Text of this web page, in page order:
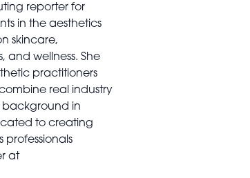
reporter for
in the aesthetics
skincare,
and wellness. She
practitioners
real industry
background in
to creating
at